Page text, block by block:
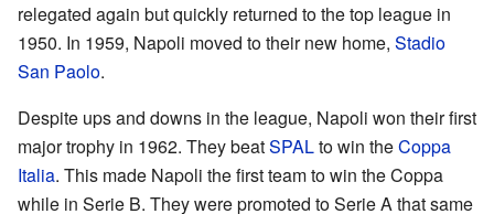
relegated again but quickly returned to the top league in
1950. In 1959, Napoli moved to their new home, Stadio
San Paolo.
Despite ups and downs in the league, Napoli won their first
major trophy in 1962. They beatSPALto win theCoppa
Italia. This made Napoli the first team to win the Coppa
while in Serie B. They were promoted to Serie A that same